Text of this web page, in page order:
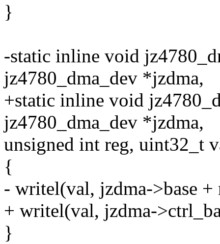
}
-static inline void
jz4780_dma_dev *jzdma,
+static inline void
jz4780_dma_dev *jzdma,
unsigned int reg, uint32_t
{
- writel(val, jzdma->base +
+ writel(val, jzdma-
}